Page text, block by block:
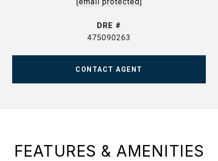
DRE #
475090263
CONTACT AGENT
FEATURES & AMENITIES